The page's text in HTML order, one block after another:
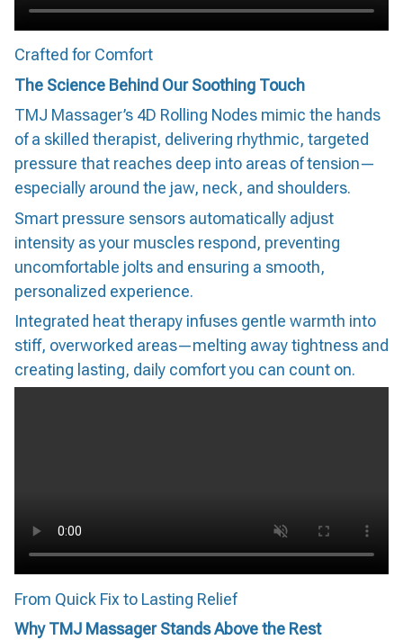
Crafted for Comfort
The Science Behind Our Soothing Touch
TMJ Massager’s 4D Rolling Nodes mimic the hands
of a skilled therapist, delivering rhythmic, targeted
pressure that reaches deep into areas of tension—
especially around the jaw, neck, and shoulders.
Smart pressure sensors automatically adjust
intensity as your muscles respond, preventing
uncomfortable jolts and ensuring a smooth,
personalized experience.
Integrated heat therapy infuses gentle warmth into
stiff, overworked areas—melting away tightness and
creating lasting, daily comfort you can count on.
From Quick Fix to Lasting Relief
Why TMJ Massager Stands Above the Rest